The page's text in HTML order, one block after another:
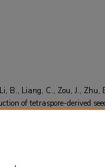
B., Liang, C., Zou, J., Zhu,
of tetraspore-derived